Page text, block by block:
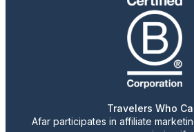
Travelers Who
Afar participates in affiliate